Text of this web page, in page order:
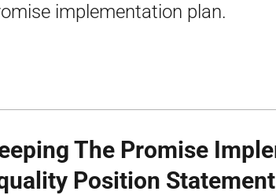
implementation plan.
The Promise
Position Statement